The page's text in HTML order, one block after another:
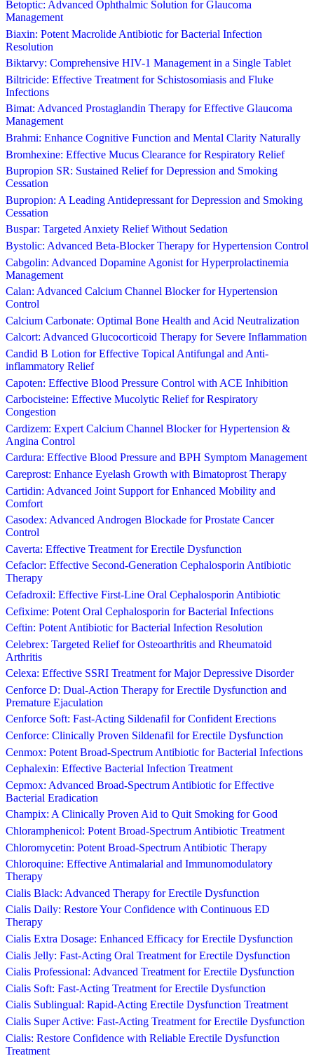
Betoptic: Advanced Ophthalmic Solution for Glaucoma
Management
Biaxin: Potent Macrolide Antibiotic for Bacterial Infection
Resolution
Biktarvy: Comprehensive HIV-1 Management in a Single Tablet
Biltricide: Effective Treatment for Schistosomiasis and Fluke
Infections
Bimat: Advanced Prostaglandin Therapy for Effective Glaucoma
Management
Brahmi: Enhance Cognitive Function and Mental Clarity Naturally
Bromhexine: Effective Mucus Clearance for Respiratory Relief
Bupropion SR: Sustained Relief for Depression and Smoking
Cessation
Bupropion: A Leading Antidepressant for Depression and Smoking
Cessation
Buspar: Targeted Anxiety Relief Without Sedation
Bystolic: Advanced Beta-Blocker Therapy for Hypertension Control
Cabgolin: Advanced Dopamine Agonist for Hyperprolactinemia
Management
Calan: Advanced Calcium Channel Blocker for Hypertension
Control
Calcium Carbonate: Optimal Bone Health and Acid Neutralization
Calcort: Advanced Glucocorticoid Therapy for Severe Inflammation
Candid B Lotion for Effective Topical Antifungal and Anti-
inflammatory Relief
Capoten: Effective Blood Pressure Control with ACE Inhibition
Carbocisteine: Effective Mucolytic Relief for Respiratory
Congestion
Cardizem: Expert Calcium Channel Blocker for Hypertension &
Angina Control
Cardura: Effective Blood Pressure and BPH Symptom Management
Careprost: Enhance Eyelash Growth with Bimatoprost Therapy
Cartidin: Advanced Joint Support for Enhanced Mobility and
Comfort
Casodex: Advanced Androgen Blockade for Prostate Cancer
Control
Caverta: Effective Treatment for Erectile Dysfunction
Cefaclor: Effective Second-Generation Cephalosporin Antibiotic
Therapy
Cefadroxil: Effective First-Line Oral Cephalosporin Antibiotic
Cefixime: Potent Oral Cephalosporin for Bacterial Infections
Ceftin: Potent Antibiotic for Bacterial Infection Resolution
Celebrex: Targeted Relief for Osteoarthritis and Rheumatoid
Arthritis
Celexa: Effective SSRI Treatment for Major Depressive Disorder
Cenforce D: Dual-Action Therapy for Erectile Dysfunction and
Premature Ejaculation
Cenforce Soft: Fast-Acting Sildenafil for Confident Erections
Cenforce: Clinically Proven Sildenafil for Erectile Dysfunction
Cenmox: Potent Broad-Spectrum Antibiotic for Bacterial Infections
Cephalexin: Effective Bacterial Infection Treatment
Cepmox: Advanced Broad-Spectrum Antibiotic for Effective
Bacterial Eradication
Champix: A Clinically Proven Aid to Quit Smoking for Good
Chloramphenicol: Potent Broad-Spectrum Antibiotic Treatment
Chloromycetin: Potent Broad-Spectrum Antibiotic Therapy
Chloroquine: Effective Antimalarial and Immunomodulatory
Therapy
Cialis Black: Advanced Therapy for Erectile Dysfunction
Cialis Daily: Restore Your Confidence with Continuous ED
Therapy
Cialis Extra Dosage: Enhanced Efficacy for Erectile Dysfunction
Cialis Jelly: Fast-Acting Oral Treatment for Erectile Dysfunction
Cialis Professional: Advanced Treatment for Erectile Dysfunction
Cialis Soft: Fast-Acting Treatment for Erectile Dysfunction
Cialis Sublingual: Rapid-Acting Erectile Dysfunction Treatment
Cialis Super Active: Fast-Acting Treatment for Erectile Dysfunction
Cialis: Restore Confidence with Reliable Erectile Dysfunction
Treatment